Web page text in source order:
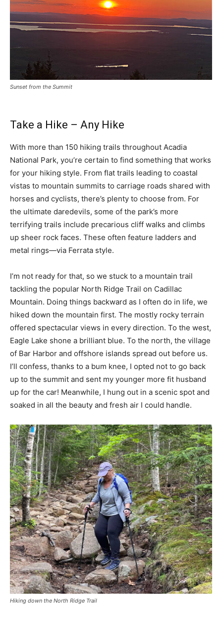
Sunset from the Summit
Take a Hike – Any Hike
With more than 150 hiking trails throughout Acadia
National Park, you’re certain to find something that works
for your hiking style. From flat trails leading to coastal
vistas to mountain summits to carriage roads shared with
horses and cyclists, there’s plenty to choose from. For
the ultimate daredevils, some of the park’s more
terrifying trails include precarious cliff walks and climbs
up sheer rock faces. These often feature ladders and
metal rings—via Ferrata style.
I’m not ready for that, so we stuck to a mountain trail
tackling the popular North Ridge Trail on Cadillac
Mountain. Doing things backward as I often do in life, we
hiked down the mountain first. The mostly rocky terrain
offered spectacular views in every direction. To the west,
Eagle Lake shone a brilliant blue. To the north, the village
of Bar Harbor and offshore islands spread out before us.
I’ll confess, thanks to a bum knee, I opted not to go back
up to the summit and sent my younger more fit husband
up for the car! Meanwhile, I hung out in a scenic spot and
soaked in all the beauty and fresh air I could handle.
Hiking down the North Ridge Trail